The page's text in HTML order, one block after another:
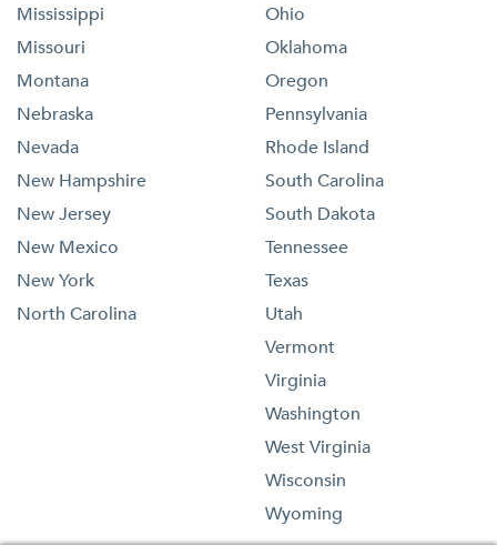
Mississippi
Missouri
Montana
Nebraska
Nevada
New Hampshire
New Jersey
New Mexico
New York
North Carolina
Ohio
Oklahoma
Oregon
Pennsylvania
Rhode Island
South Carolina
South Dakota
Tennessee
Texas
Utah
Vermont
Virginia
Washington
West Virginia
Wisconsin
Wyoming